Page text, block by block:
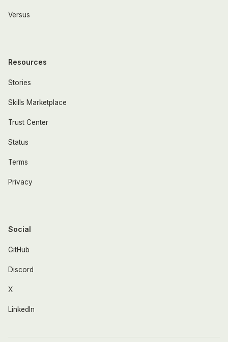
Versus
Resources
Stories
Skills Marketplace
Trust Center
Status
Terms
Privacy
Social
GitHub
Discord
X
LinkedIn